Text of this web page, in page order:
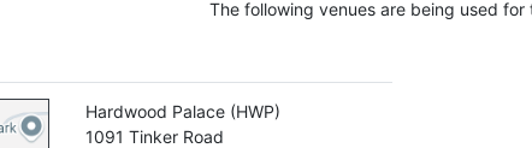
The following venues are being used for
Hardwood Palace (HWP)
1091 Tinker Road